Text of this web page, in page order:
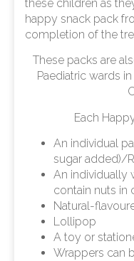
these children as
happy snack pack
completion of the
These packs are
Paediatric wards
Each
An individual
sugar added)/
An individually
contain nuts in
Natural-
Lollipop
A toy or
Wrappers can